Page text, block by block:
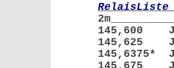
RelaisListe
145,600
145,625
145,6375*
145,675